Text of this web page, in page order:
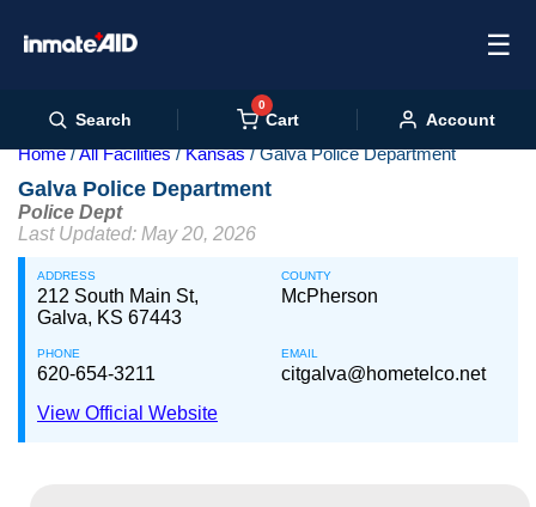
☰
Search
0
Cart Account
Home All Facilities Kansas Galva Police Department
Galva Police Department
Police Dept
Last Updated: May 20, 2026
ADDRESS
212 South Main St,
Galva, KS 67443
COUNTY
McPherson
PHONE
620-654-3211
EMAIL
citgalva@hometelco.net
View Official Website